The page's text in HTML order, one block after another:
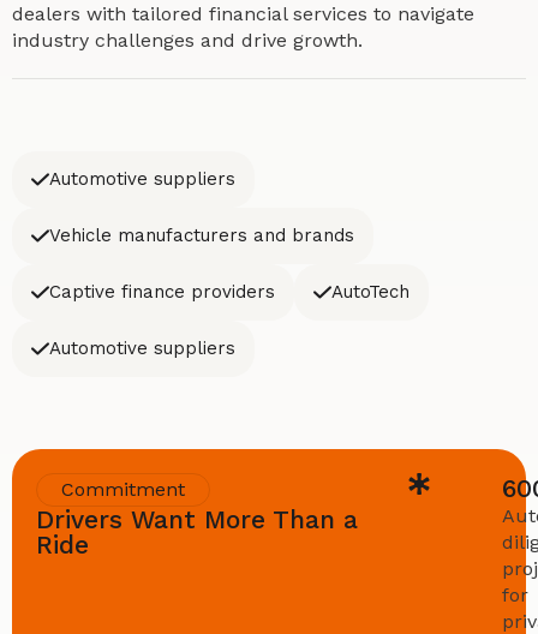
dealers with tailored financial services to navigate
industry challenges and drive growth.
Automotive suppliers
Vehicle manufacturers and brands
Captive finance providers AutoTech
Automotive suppliers
Commitment
Drivers Want More Than a
Ride
for